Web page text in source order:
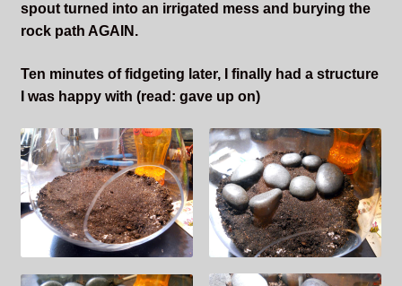
spout turned into an irrigated mess and burying the
rock path AGAIN.
Ten minutes of fidgeting later, I finally had a structure
I was happy with (read: gave up on)